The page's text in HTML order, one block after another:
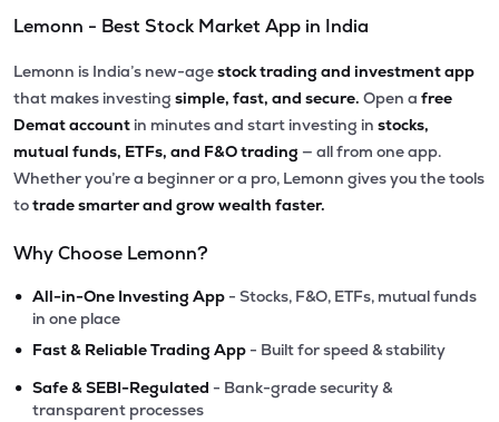
Lemonn - Best Stock Market App in India
Lemonn is India’s new-agestock trading and investment app
that makes investing simple, fast, and secure. Open a free
Demat account in minutes and start investing in stocks,
mutual funds, ETFs, and F&O trading — all from one app.
Whether you’re a beginner or a pro, Lemonn gives you the tools
totrade smarter and grow wealth faster.
Why Choose Lemonn?
• All-in-One Investing App - Stocks, F&O, ETFs, mutual funds
in one place
• Fast & Reliable Trading App - Built for speed & stability
• Safe & SEBI-Regulated - Bank-grade security &
transparent processes